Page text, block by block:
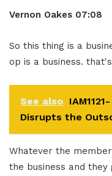
Vernon Oakes 07:08
So this thing is a
op is a business.
See also
Disrupts the
Whatever the
the business and